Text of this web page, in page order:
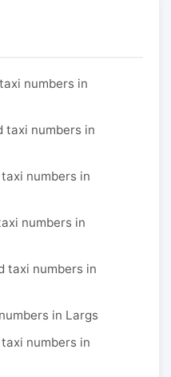
numbers in
taxi numbers in
numbers in
numbers in
taxi numbers in
in Largs
numbers in